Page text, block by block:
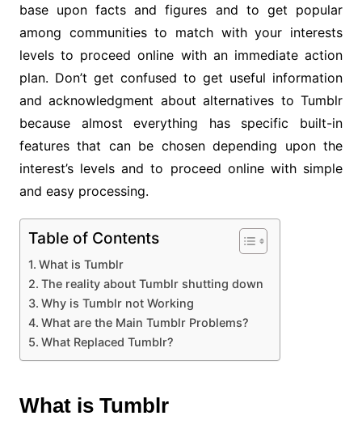
base upon facts and figures and to get popular
among communities to match with your interests
levels to proceed online with an immediate action
plan. Don’t get confused to get useful information
and acknowledgment about alternatives to Tumblr
because almost everything has specific built-in
features that can be chosen depending upon the
interest’s levels and to proceed online with simple
and easy processing.
Table of Contents
What is Tumblr
The reality about Tumblr shutting down
Why is Tumblr not Working
What are the Main Tumblr Problems?
What Replaced Tumblr?
What is Tumblr